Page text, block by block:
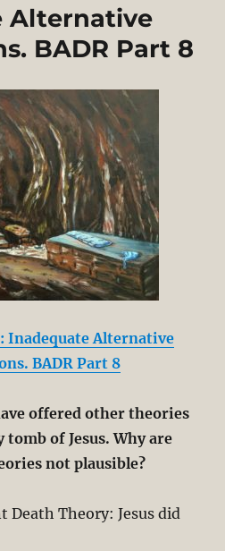
Alternative
BADR Part 8
Inadequate Alternative
BADR Part 8
offered other theories
of Jesus. Why are
not plausible?
Death Theory: Jesus did